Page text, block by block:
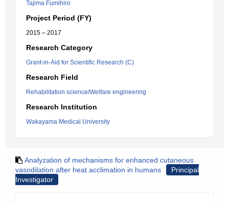
Tajima Fumihiro
Project Period (FY)
2015 – 2017
Research Category
Grant-in-Aid for Scientific Research (C)
Research Field
Rehabilitation science/Welfare engineering
Research Institution
Wakayama Medical University
Analyzation of mechanisms for enhanced cutaneous
vasodilation after heat acclimation in humans
Principal
Investigator